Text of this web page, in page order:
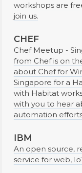
workshops are
join us.
CHEF
Chef Meetup -
from Chef is on
about Chef for
Singapore for a
with Habitat
with you to hear
automation
IBM
An open source,
service for web,